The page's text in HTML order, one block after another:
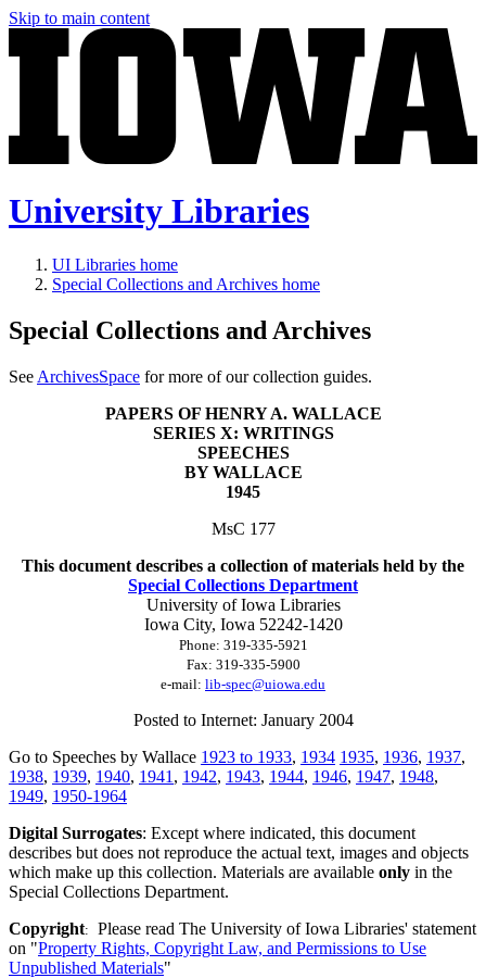
Skip to main content
University Libraries
UI Libraries home
Special Collections and Archives home
Special Collections and Archives
See ArchivesSpace for more of our collection guides.
PAPERS OF HENRY A. WALLACE
SERIES X: WRITINGS
SPEECHES
BY WALLACE
1945
MsC 177
This document describes a collection of materials held by the
Special Collections Department
University of Iowa Libraries
Iowa City, Iowa 52242-1420
Phone: 319-335-5921
Fax: 319-335-5900
e-mail: lib-spec@uiowa.edu
Posted to Internet: January 2004
Go to Speeches by Wallace 1923 to 1933, 1934 1935, 1936, 1937,
1938, 1939, 1940, 1941 , 1942, 1943, 1944, 1946, 1947, 1948,
1949, 1950-1964
Digital Surrogates: Except where indicated, this document
describes but does not reproduce the actual text, images and objects
which make up this collection. Materials are available only in the
Special Collections Department.
Copyright: Please read The University of Iowa Libraries' statement
on "Property Rights, Copyright Law, and Permissions to Use
Unpublished Materials"